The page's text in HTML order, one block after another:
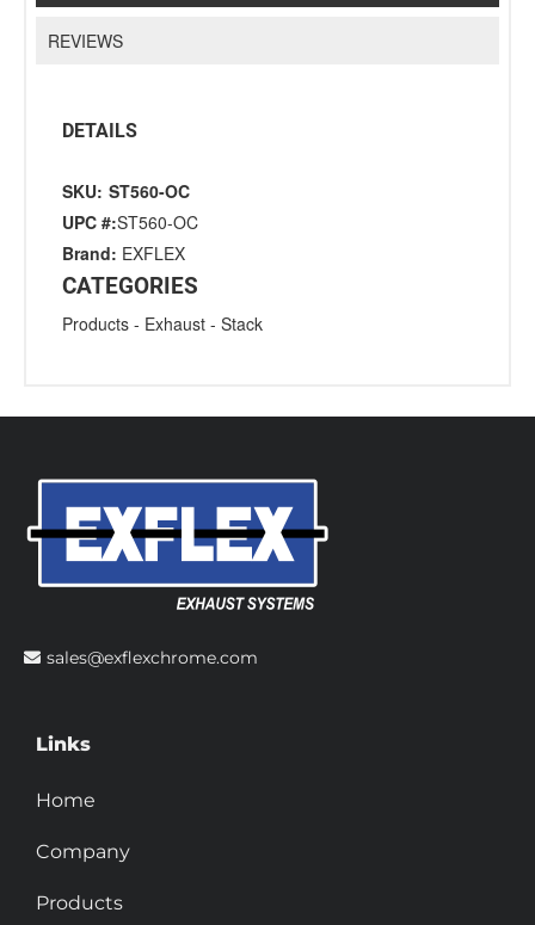
REVIEWS
DETAILS
SKU: ST560-OC
UPC #:ST560-OC
Brand: EXFLEX
CATEGORIES
Products - Exhaust - Stack
sales@exflexchrome.com
Links
Home
Company
Products